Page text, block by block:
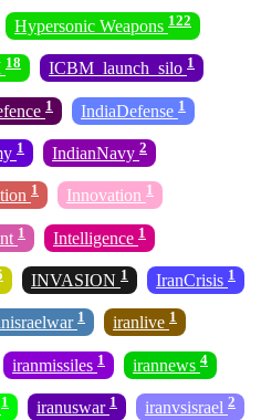
Hypersonic Weapons 122
18 ICBM_launch_silo 1
1 IndiaDefense 1
1 IndianNavy 2
1 Innovation 1
1 Intelligence 1
INVASION 1 IranCrisis 1
1 iranlive 1
iranmissiles 1 irannews 4
1 iranuswar 1 iranvsisrael 2